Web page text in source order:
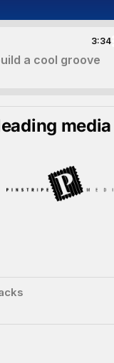
3:34
a cool groove
media